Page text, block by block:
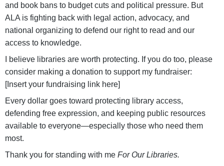
and book bans to budget cuts and political pressure. But
ALA is fighting back with legal action, advocacy, and
national organizing to defend our right to read and our
access to knowledge.
I believe libraries are worth protecting. If you do too, please
consider making a donation to support my fundraiser:
[Insert your fundraising link here]
Every dollar goes toward protecting library access,
defending free expression, and keeping public resources
available to everyone—especially those who need them
most.
Thank you for standing with me For Our Libraries.